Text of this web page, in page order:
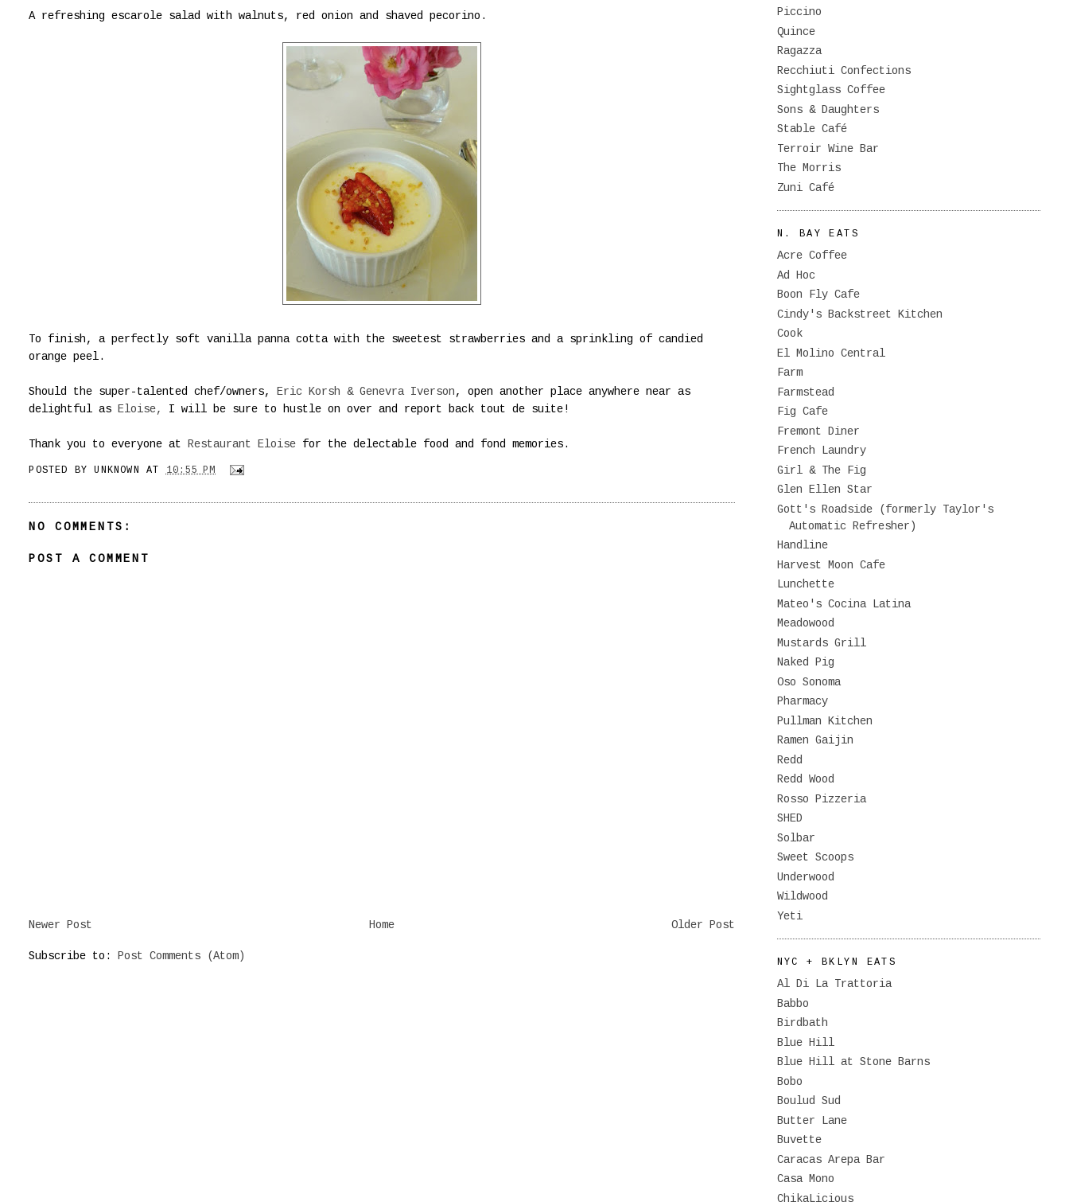
A refreshing escarole salad with walnuts, red onion and shaved pecorino.
To finish, a perfectly soft vanilla panna cotta with the sweetest strawberries and a sprinkling of candied
orange peel.
Should the super-talented chef/owners, Eric Korsh & Genevra Iverson, open another place anywhere near as
delightful as Eloise, I will be sure to hustle on over and report back tout de suite!
Thank you to everyone at Restaurant Eloise for the delectable food and fond memories.
POSTED BYUNKNOWN AT 10:55 PM
NO COMMENTS:
POST A COMMENT
Newer Post Older Post
Home
Subscribe to: Post Comments (Atom)
Piccino
Quince
Ragazza
Recchiuti Confections
Sightglass Coffee
Sons & Daughters
Stable Café
Terroir Wine Bar
The Morris
Zuni Café
N. BAY EATS
Acre Coffee
Ad Hoc
Boon Fly Cafe
Cindy's Backstreet Kitchen
Cook
El Molino Central
Farm
Farmstead
Fig Cafe
Fremont Diner
French Laundry
Girl & The Fig
Glen Ellen Star
Gott's Roadside (formerly Taylor's
Automatic Refresher)
Handline
Harvest Moon Cafe
Lunchette
Mateo's Cocina Latina
Meadowood
Mustards Grill
Naked Pig
Oso Sonoma
Pharmacy
Pullman Kitchen
Ramen Gaijin
Redd
Redd Wood
Rosso Pizzeria
SHED
Solbar
Sweet Scoops
Underwood
Wildwood
Yeti
NYC + BKLYN EATS
Al Di La Trattoria
Babbo
Birdbath
Blue Hill
Blue Hill at Stone Barns
Bobo
Boulud Sud
Butter Lane
Buvette
Caracas Arepa Bar
Casa Mono
ChikaLicious